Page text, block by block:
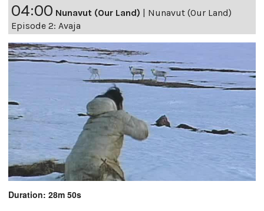
04:00 Nunavut (Our Land)
Nunavut (Our Land)
Episode 2: Avaja
Duration: 28m 50s